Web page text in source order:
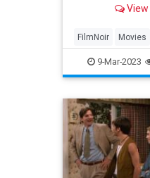
View
FilmNoir Movies
TheBigLebowski
9-Mar-2023